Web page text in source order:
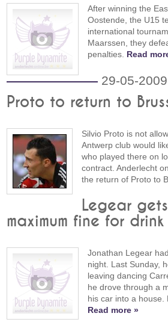
After winning the
Oostende, the U15
international
Maarssen, they
penalties. Read
29-05-2009
Proto to return to
Silvio Proto is not
Antwerp club would
who played there on
contract. Anderlecht
the return of Proto to
Legear
maximum fine for
Jonathan Legear
night. Last Sunday,
leaving dancing
he drove through a
his car into a house.
Read more »